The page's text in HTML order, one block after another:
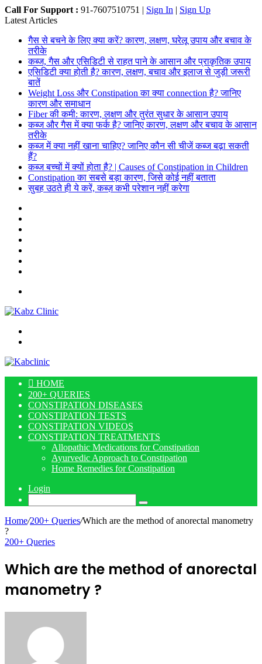
Call For Support : 91-7607510751 | Sign In | Sign Up
Latest Articles
गैस से बचने के लिए क्या करें? कारण, लक्षण, घरेलू उपाय और बचाव के
तरीके
कब्ज, गैस और एसिडिटी से राहत पाने के आसान और प्राकृतिक उपाय
एसिडिटी क्या होती है? कारण, लक्षण, बचाव और इलाज से जुड़ी जरूरी
बातें
Weight Loss और Constipation का क्या connection है? जानिए
कारण और समाधान
Fiber की कमी: कारण, लक्षण और तुरंत सुधार के आसान उपाय
कब्ज और गैस में क्या फर्क है? जानिए कारण, लक्षण और बचाव के आसान
तरीके
कब्ज में क्या नहीं खाना चाहिए? जानिए कौन सी चीजें कब्ज बढ़ा सकती
हैं?
कब्ज बच्चों में क्यों होता है? | Causes of Constipation in Children
Constipation का सबसे बड़ा कारण, जिसे कोई नहीं बताता
सुबह उठते ही ये करें, कब्ज़ कभी परेशान नहीं करेगा
HOME
200+ QUERIES
CONSTIPATION DISEASES
CONSTIPATION TESTS
CONSTIPATION VIDEOS
CONSTIPATION TREATMENTS
Allopathic Medications for Constipation
Ayurvedic Approach to Constipation
Home Remedies for Constipation
Login
Search
for
Home/200+ Queries/Which are the method of anorectal manometry
?
200+ Queries
Which are the method of anorectal
manometry ?